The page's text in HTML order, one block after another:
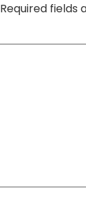
Required fields